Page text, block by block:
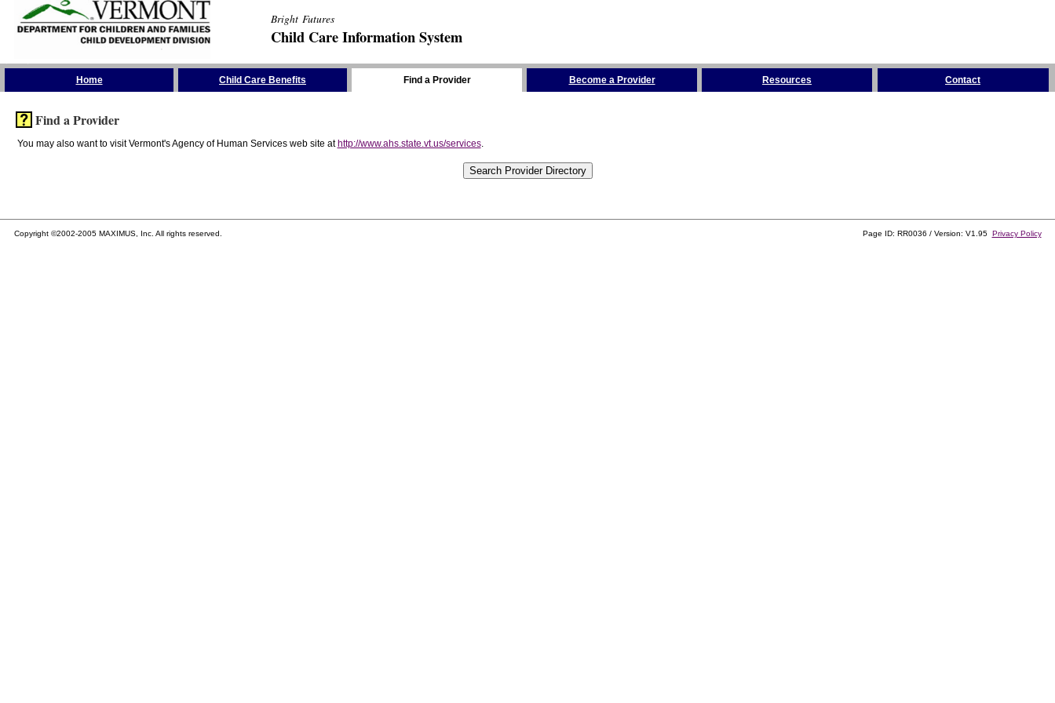
Bright Futures
Child Care Information System
Home Child Care Benefits Find a Provider Become a Provider Resources Contact
Find a Provider
You may also want to visit Vermont's Agency of Human Services web site at http://www.ahs.state.vt.us/services.
Copyright ©2002-2005 MAXIMUS, Inc. All rights reserved. Page ID: RR0036 / Version: V1.95 Privacy Policy